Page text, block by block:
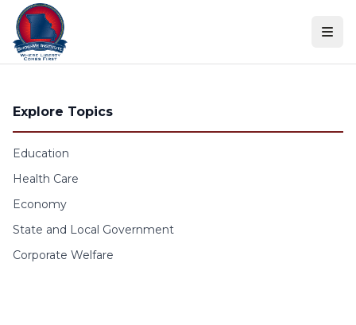
Skip to content
Explore Topics
Education
Health Care
Economy
State and Local Government
Corporate Welfare